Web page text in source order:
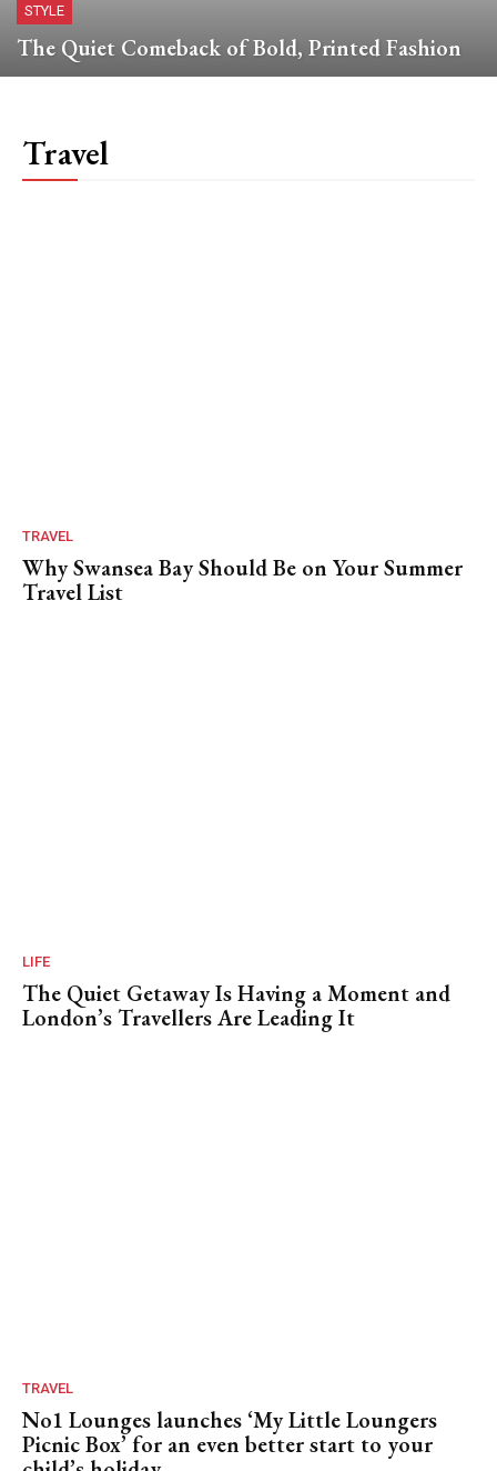
STYLE
The Quiet Comeback of Bold, Printed Fashion
Travel
TRAVEL
Why Swansea Bay Should Be on Your Summer
Travel List
LIFE
The Quiet Getaway Is Having a Moment and
London’s Travellers Are Leading It
TRAVEL
No1 Lounges launches ‘My Little Loungers
Picnic Box’ for an even better start to your